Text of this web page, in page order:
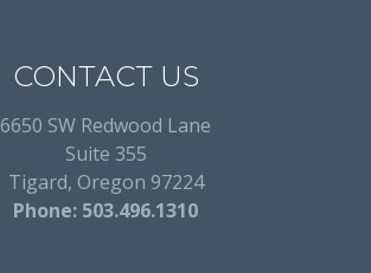
CONTACT US
6650 SW Redwood Lane
Suite 355
Tigard, Oregon 97224
Phone: 503.496.1310